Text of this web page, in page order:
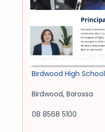
Birdwood High School
Birdwood, Barossa
08 8568 5100